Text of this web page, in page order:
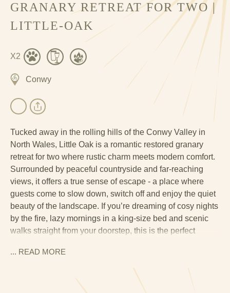
GRANARY RETREAT FOR TWO |
LITTLE-OAK
X2
Conwy
Tucked away in the rolling hills of the Conwy Valley in
North Wales, Little Oak is a romantic restored granary
retreat for two where rustic charm meets modern comfort.
Surrounded by peaceful countryside and far-reaching
views, it offers a true sense of escape - a place where
guests come to slow down, switch off and enjoy the quiet
beauty of the landscape. If you’re dreaming of cosy nights
by the fire, lazy mornings in a king-size bed and scenic
walks straight from your doorstep, this is the perfect
warmth of a real fire, exposed stone walls and wooden
beams that whisper tales of the granary’s past. The cosy
... READ MORE